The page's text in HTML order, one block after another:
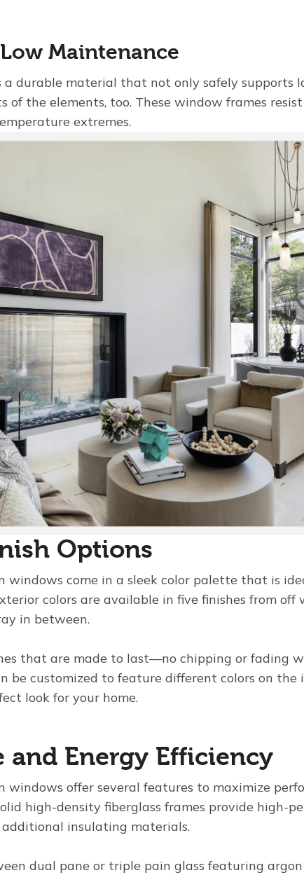
Maintenance
durable material that not only safely supports
of the elements, too. These window frames
extremes.
Options
windows come in a sleek color palette that is
colors are available in five finishes from
in between.
that are made to last—no chipping or fading
be customized to feature different colors on the
look for your home.
and Energy Efficiency
windows offer several features to maximize
high-density fiberglass frames provide high-
insulating materials.
dual pane or triple pain glass featuring